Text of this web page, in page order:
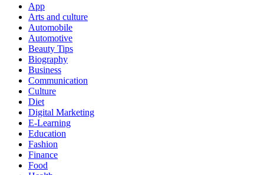
App
Arts and culture
Automobile
Automotive
Beauty Tips
Biography
Business
Communication
Culture
Diet
Digital Marketing
E-Learning
Education
Fashion
Finance
Food